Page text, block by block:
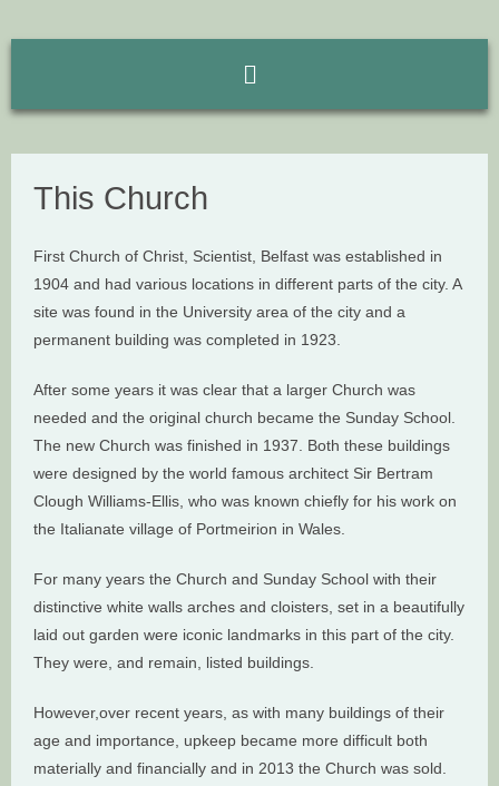
This Church
First Church of Christ, Scientist, Belfast was established in
1904 and had various locations in different parts of the city. A
site was found in the University area of the city and a
permanent building was completed in 1923.
After some years it was clear that a larger Church was
needed and the original church became the Sunday School.
The new Church was finished in 1937. Both these buildings
were designed by the world famous architect Sir Bertram
Clough Williams-Ellis, who was known chiefly for his work on
the Italianate village of Portmeirion in Wales.
For many years the Church and Sunday School with their
distinctive white walls arches and cloisters, set in a beautifully
laid out garden were iconic landmarks in this part of the city.
They were, and remain, listed buildings.
However,over recent years, as with many buildings of their
age and importance, upkeep became more difficult both
materially and financially and in 2013 the Church was sold.